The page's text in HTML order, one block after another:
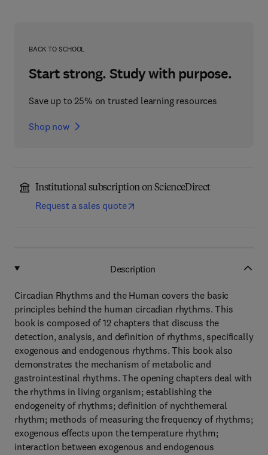
BACK TO SCHOOL
Start strong. Study with purpose.
Save up to 25% on trusted learning resources
Shop now
Institutional subscription on ScienceDirect
Request a sales quote
Description
Circadian Rhythms and the Human covers the basic
principles behind the human circadian rhythms. This
book is composed of 12 chapters that discuss the
detection, analysis, and definition of rhythms, specifically
exogenous and endogenous rhythms. This book also
demonstrates the mechanism of metabolic and
gastrointestinal rhythms. The opening chapters deal with
the rhythms in living organism; establishing the
endogeneity of rhythms; definition of nychthemeral
rhythm; methods of measuring the frequency of rhythms;
exogenous effects upon the temperature rhythm;
interaction between exogenous and endogenous